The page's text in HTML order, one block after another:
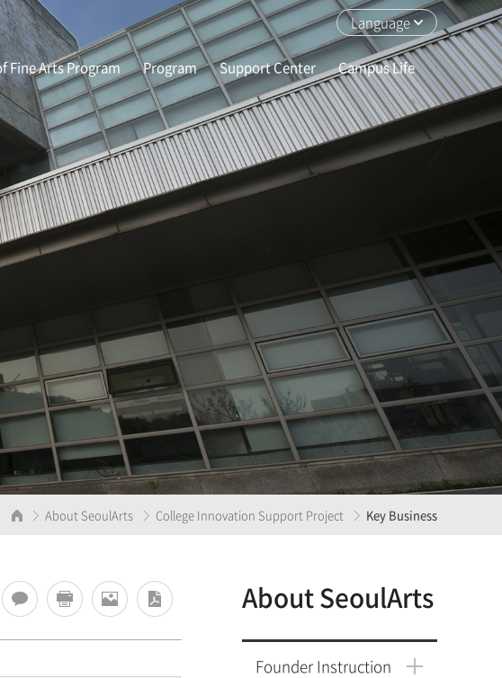
Language
Fine Arts Program Program Support Center Campus Life
About SeoulArts College Innovation Support Project Key Business
About SeoulArts
Founder Instruction